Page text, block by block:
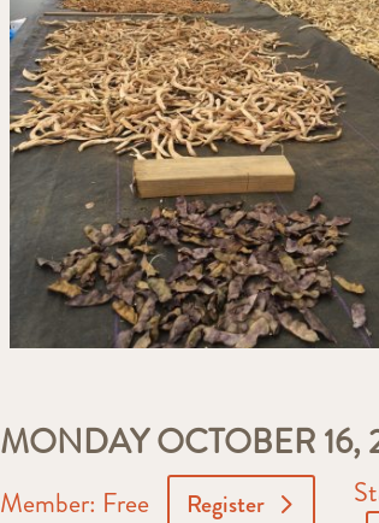
MONDAY OCTOBER 16,
Member: Free Register